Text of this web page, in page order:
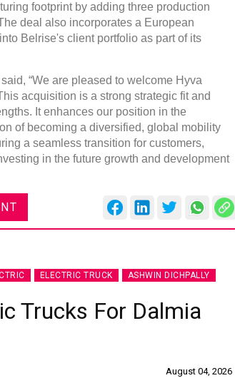
footprint by adding three production
deal also incorporates a European
Belrise's client portfolio as part of its
“We are pleased to welcome Hyva
acquisition is a strong strategic fit and
It enhances our position in the
of becoming a diversified, global mobility
a seamless transition for customers,
in the future growth and development
ELECTRIC TRUCK ASHWIN DICHPALLY
Trucks For Dalmia
August 04, 2026